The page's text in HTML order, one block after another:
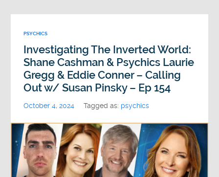
PSYCHICS
Investigating The Inverted World:
Shane Cashman & Psychics Laurie
Gregg & Eddie Conner – Calling
Out w/ Susan Pinsky – Ep 154
October 4, 2024 Tagged as: psychics